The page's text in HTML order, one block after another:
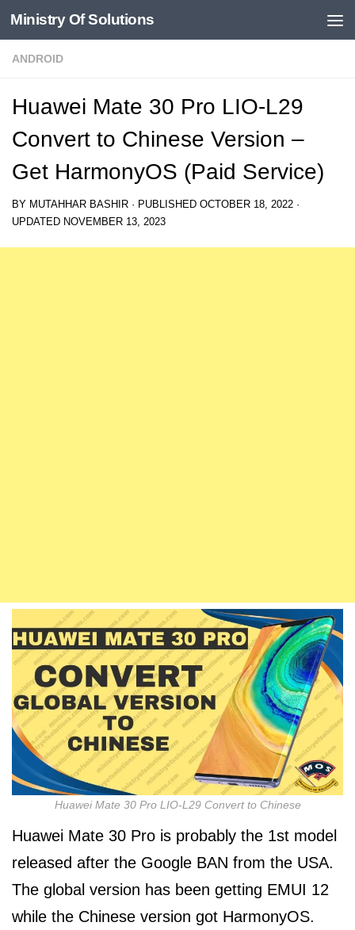
Skip to content
Ministry Of Solutions
ANDROID
Huawei Mate 30 Pro LIO-L29
Convert to Chinese Version –
Get HarmonyOS (Paid Service)
BY MUTAHHAR BASHIR · PUBLISHED OCTOBER 18, 2022 ·
UPDATED NOVEMBER 13, 2023
Huawei Mate 30 Pro LIO-L29 Convert to Chinese
Huawei Mate 30 Pro is probably the 1st model
released after the Google BAN from the USA.
The global version has been getting EMUI 12
while the Chinese version got HarmonyOS.